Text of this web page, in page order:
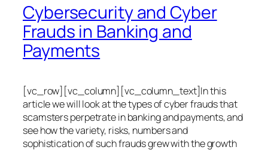
Cybersecurity and Cyber
Frauds in Banking and
Payments
[vc_row][vc_column][vc_column_text]In this
article we will look at the types of cyber frauds that
scamsters perpetrate in banking and payments, and
see how the variety, risks, numbers and
sophistication of such frauds grew with the growth